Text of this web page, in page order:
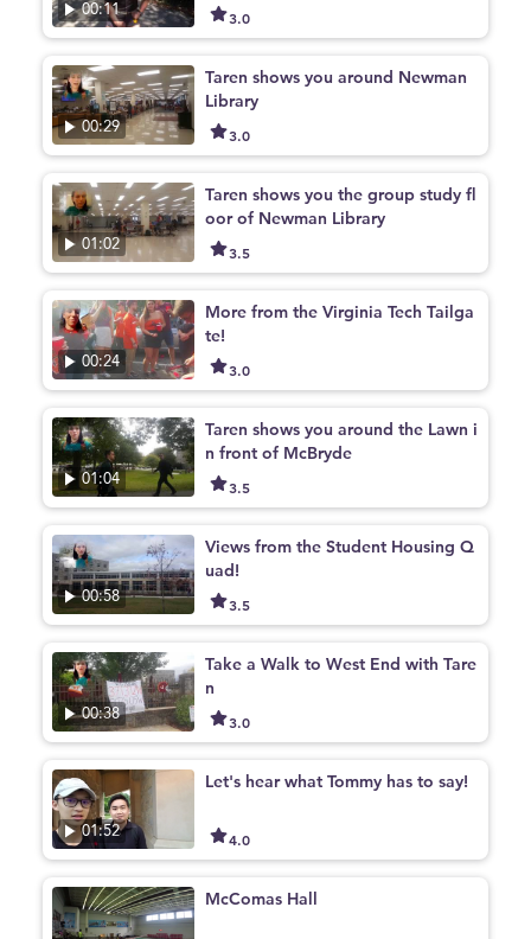
00:11 3.0
00:29
Taren shows you around Newman
Library
3.0
01:02
Taren shows you the group study fl
oor of Newman Library
3.5
00:24
More from the Virginia Tech Tailga
te!
3.0
01:04
Taren shows you around the Lawn i
n front of McBryde
3.5
00:58
Views from the Student Housing Q
uad!
3.5
00:38
Take a Walk to West End with Tare
n
3.0
01:52
Let's hear what Tommy has to say!
4.0
McComas Hall